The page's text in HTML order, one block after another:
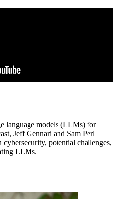
language models (LLMs) for
Jeff Gennari and Sam Perl
potential challenges,
LLMs.